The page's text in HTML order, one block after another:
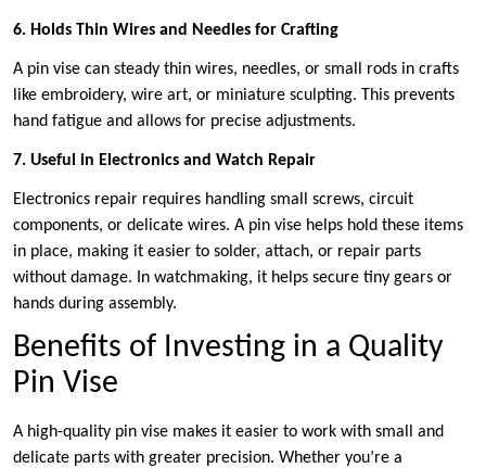
6. Holds Thin Wires and Needles for Crafting
A pin vise can steady thin wires, needles, or small rods in crafts
like embroidery, wire art, or miniature sculpting. This prevents
hand fatigue and allows for precise adjustments.
7. Useful in Electronics and Watch Repair
Electronics repair requires handling small screws, circuit
components, or delicate wires. A pin vise helps hold these items
in place, making it easier to solder, attach, or repair parts
without damage. In watchmaking, it helps secure tiny gears or
hands during assembly.
Benefits of Investing in a Quality
Pin Vise
A high-quality pin vise makes it easier to work with small and
delicate parts with greater precision. Whether you’re a